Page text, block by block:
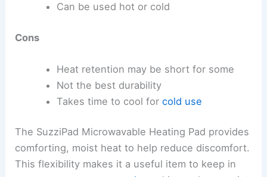
Can be used hot or cold
Cons
Heat retention may be short for some
Not the best durability
Takes time to cool for cold use
The SuzziPad Microwavable Heating Pad provides
comforting, moist heat to help reduce discomfort.
This flexibility makes it a useful item to keep in